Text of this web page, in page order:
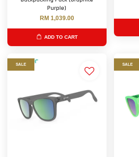
Purple)
RM 1,039.00
ADD TO CART
SALE SALE